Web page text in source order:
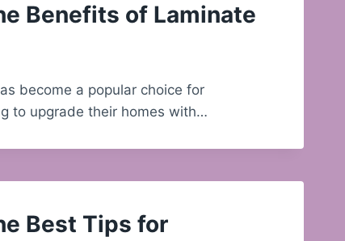
Benefits of Laminate
become a popular choice for
to upgrade their homes with…
Best Tips for